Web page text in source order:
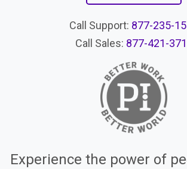
Call Support: 877-235-
Call Sales: 877-421-
Experience the power of